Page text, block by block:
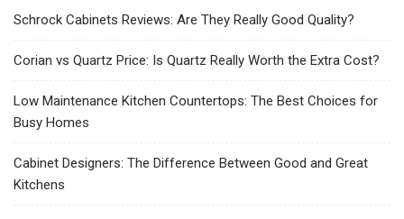
Schrock Cabinets Reviews: Are They Really Good Quality?
Corian vs Quartz Price: Is Quartz Really Worth the Extra Cost?
Low Maintenance Kitchen Countertops: The Best Choices for
Busy Homes
Cabinet Designers: The Difference Between Good and Great
Kitchens